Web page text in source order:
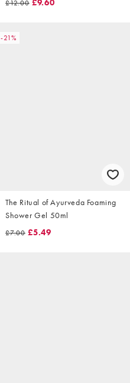
£12.00 £9.60
-21%
The Ritual of Ayurveda Foaming
Shower Gel 50ml
£7.00 £5.49